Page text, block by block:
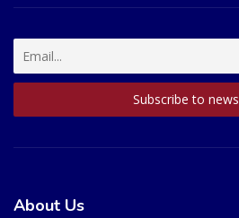
About Us